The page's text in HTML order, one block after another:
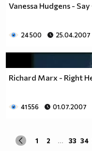
Vanessa Hudgens -
24 500 25.04.2007
Richard Marx - Right
41 556 01.07.2007
1 2 ... 33 34